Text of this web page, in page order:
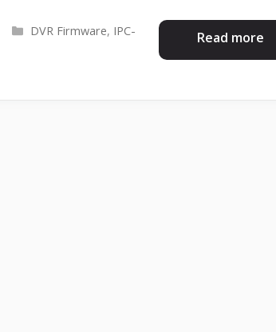
Read more
Categories
DVR Firmware, IPC-